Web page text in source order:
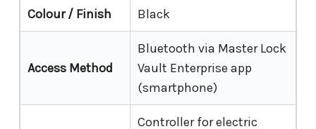
Colour / Finish Black
Access Method
Bluetooth via Master Lock
Vault Enterprise app
(smartphone)
Controller for electric